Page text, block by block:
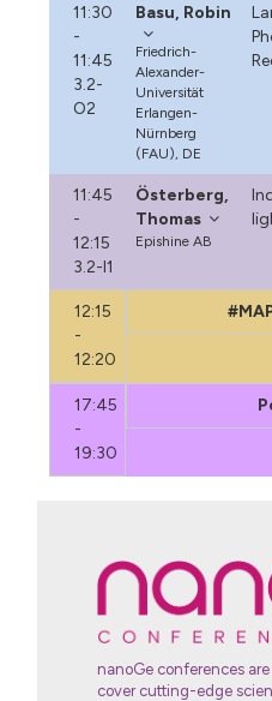
11:30
-
11:45
3.2-
O2
Basu, Robin
Friedrich-
Alexander-
Universität
Erlangen-
Nürnberg
(FAU), DE
11:45
-
12:15
3.2-I1
Österberg,
Thomas
Epishine AB
12:15
-
12:20
17:45
-
19:30
nanoGe conferences
cover cutting-edge